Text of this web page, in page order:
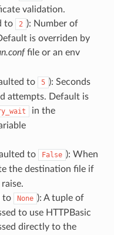
validation.
to 2 ): Number of
is overriden by
file or an env
to 5 ): Seconds
attempts. Default is
in the
to False ): When
the destination file if
to None ): A tuple of
to use HTTPBasic
directly to the